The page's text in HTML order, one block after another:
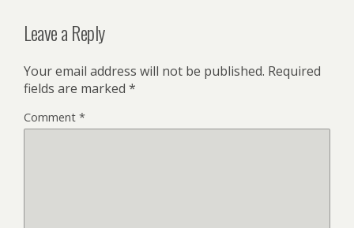
Leave a Reply
Your email address will not be published. Required
fields are marked *
Comment *